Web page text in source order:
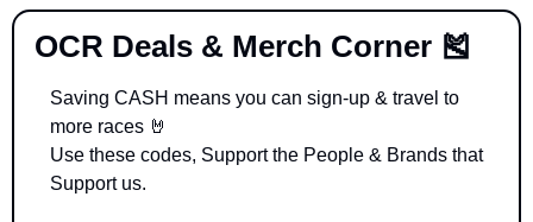
OCR Deals & Merch Corner 🎽
Saving CASH means you can sign-up & travel to
more races 🤘
Use these codes, Support the People & Brands that
Support us.